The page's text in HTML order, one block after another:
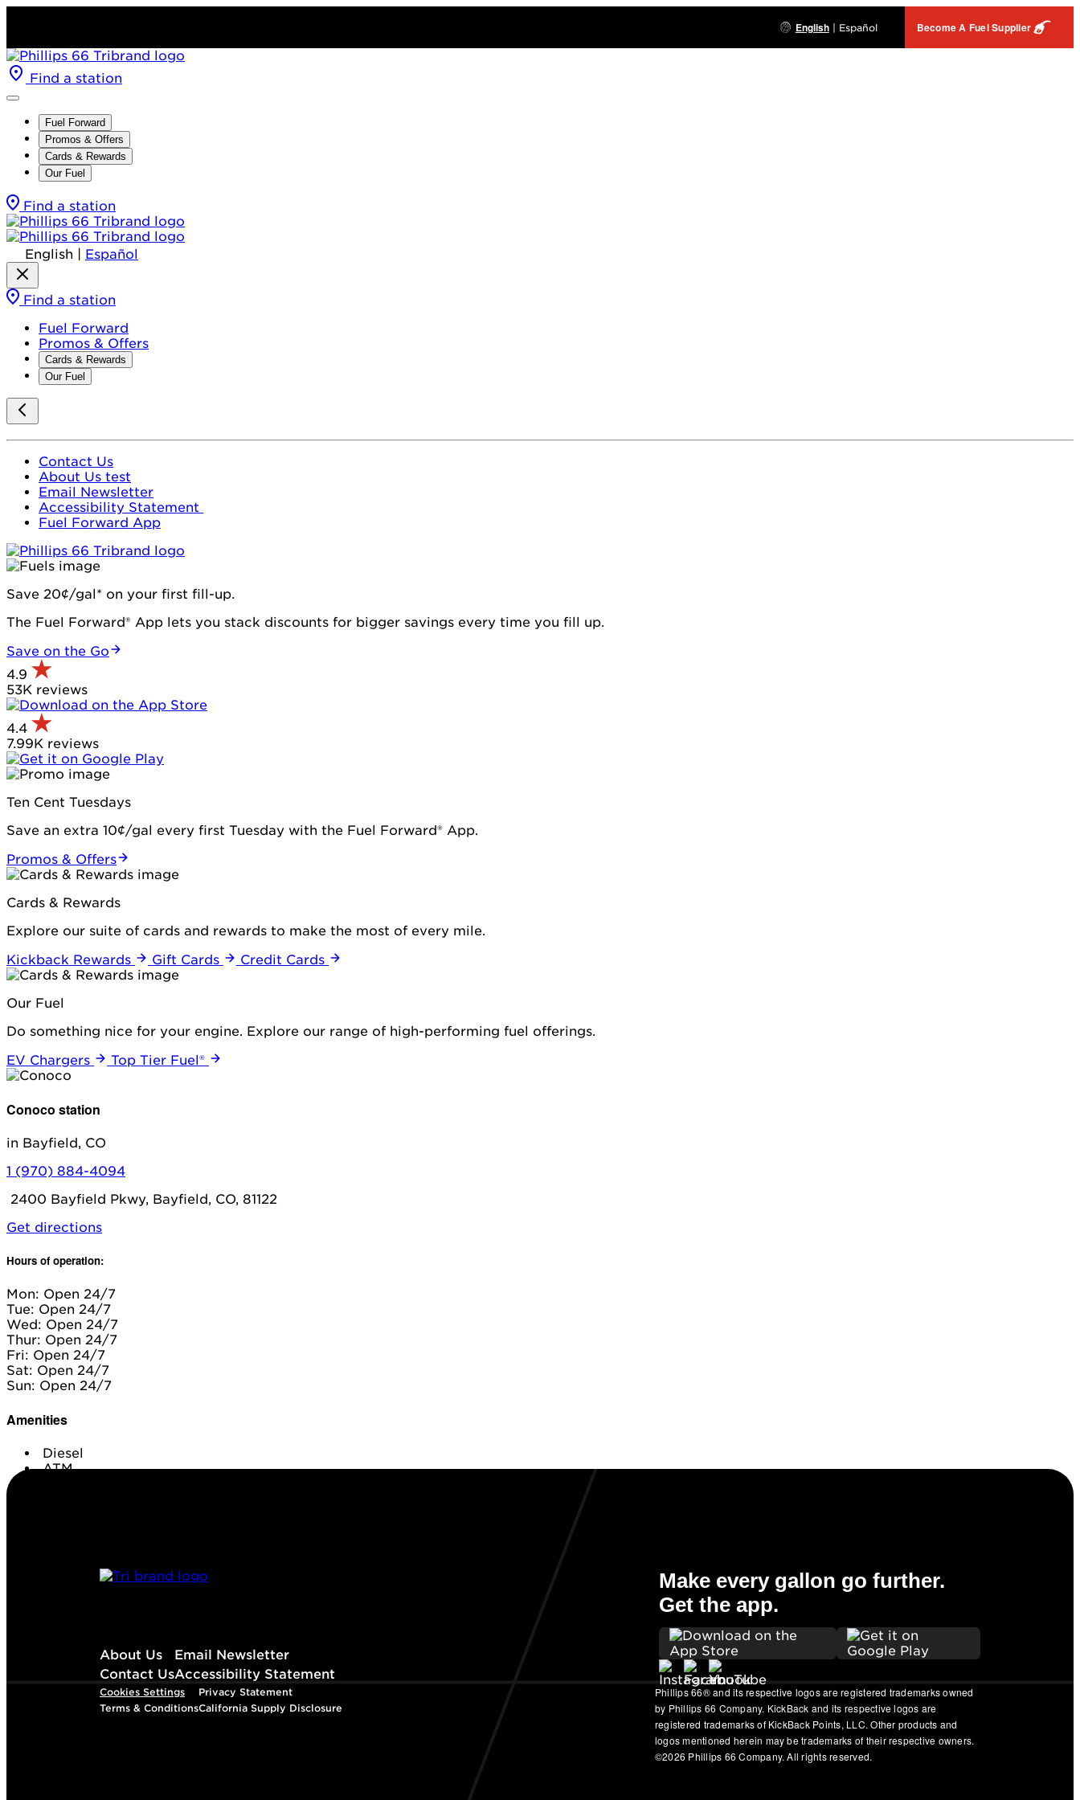
English| Español Become A Fuel Supplier
Find a station
Fuel Forward
Promos & Offers
Cards & Rewards
Our Fuel
Find a station
English Español
Find a station
Fuel Forward
Promos & Offers
Cards & Rewards
Our Fuel
Contact Us
About Us test
Email Newsletter
Accessibility Statement
Fuel Forward App
Save 20¢/gal* on your first fill-up.
The Fuel Forward® App lets you stack discounts for bigger savings every time you fill up.
Save on the Go
4.9
53K reviews
4.4
7.99K reviews
Ten Cent Tuesdays
Save an extra 10¢/gal every first Tuesday with the Fuel Forward® App.
Promos & Offers
Cards & Rewards
Explore our suite of cards and rewards to make the most of every mile.
Kickback Rewards
Gift Cards Credit Cards
Our Fuel
Do something nice for your engine. Explore our range of high-performing fuel offerings.
EV Chargers
Top Tier Fuel®
Conoco station
in Bayfield, CO
1 (970) 884-4094
2400 Bayfield Pkwy, Bayfield, CO, 81122
Get directions
Hours of operation:
Mon: Open 24/7
Tue: Open 24/7
Wed: Open 24/7
Thur: Open 24/7
Fri: Open 24/7
Sat: Open 24/7
Sun: Open 24/7
Amenities
Diesel
ATM
About Us
Contact Us
Email Newsletter
Accessibility Statement
Make every gallon go further.
Get the app.
Cookies Settings
Terms & Conditions
Privacy Statement
California Supply Disclosure
Phillips 66® and its respective logos are registered trademarks owned
by Phillips 66 Company. KickBack and its respective logos are
registered trademarks of KickBack Points, LLC. Other products and
logos mentioned herein may be trademarks of their respective owners.
©2026 Phillips 66 Company. All rights reserved.